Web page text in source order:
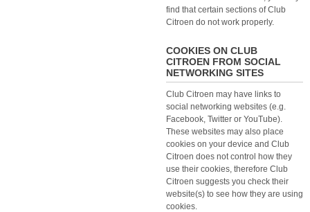
find that certain sections of Club
Citroen do not work properly.
COOKIES ON CLUB
CITROEN FROM SOCIAL
NETWORKING SITES
Club Citroen may have links to
social networking websites (e.g.
Facebook, Twitter or YouTube).
These websites may also place
cookies on your device and Club
Citroen does not control how they
use their cookies, therefore Club
Citroen suggests you check their
website(s) to see how they are using
cookies.